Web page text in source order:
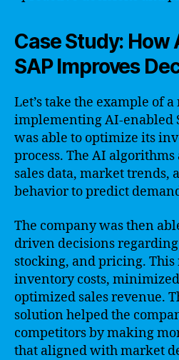
Case Study: How
SAP Improves
Let’s take the example of
implementing AI-enabled
was able to optimize its
process. The AI
sales data, market trends,
behavior to predict
The company was then
driven decisions
stocking, and pricing.
inventory costs,
optimized sales revenue.
solution helped the
competitors by making
that aligned with market